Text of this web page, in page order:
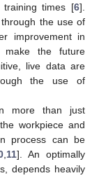
training times [6].
the use of
improvement in
the future
live data are
the use of
more than just
workpiece and
process can be
,11]. An optimally
depends heavily